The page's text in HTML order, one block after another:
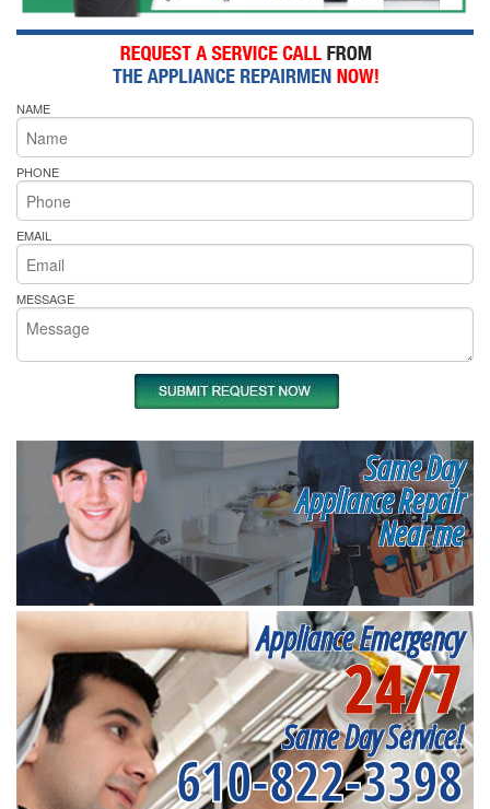
NAME
PHONE
EMAIL
MESSAGE
Same Day
Appliance Repair
Near me
Appliance Emergency
24/7
Same Day Service!
610-822-3398